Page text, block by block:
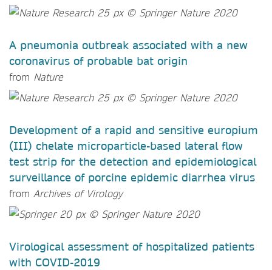
A pneumonia outbreak associated with a new
coronavirus of probable bat origin
from Nature
Development of a rapid and sensitive europium
(III) chelate microparticle-based lateral flow
test strip for the detection and epidemiological
surveillance of porcine epidemic diarrhea virus
from Archives of Virology
Virological assessment of hospitalized patients
with COVID-2019